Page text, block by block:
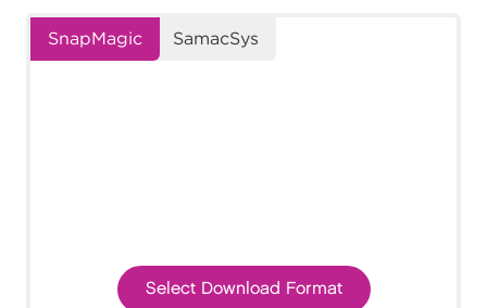
SnapMagic SamacSys
Select Download Format